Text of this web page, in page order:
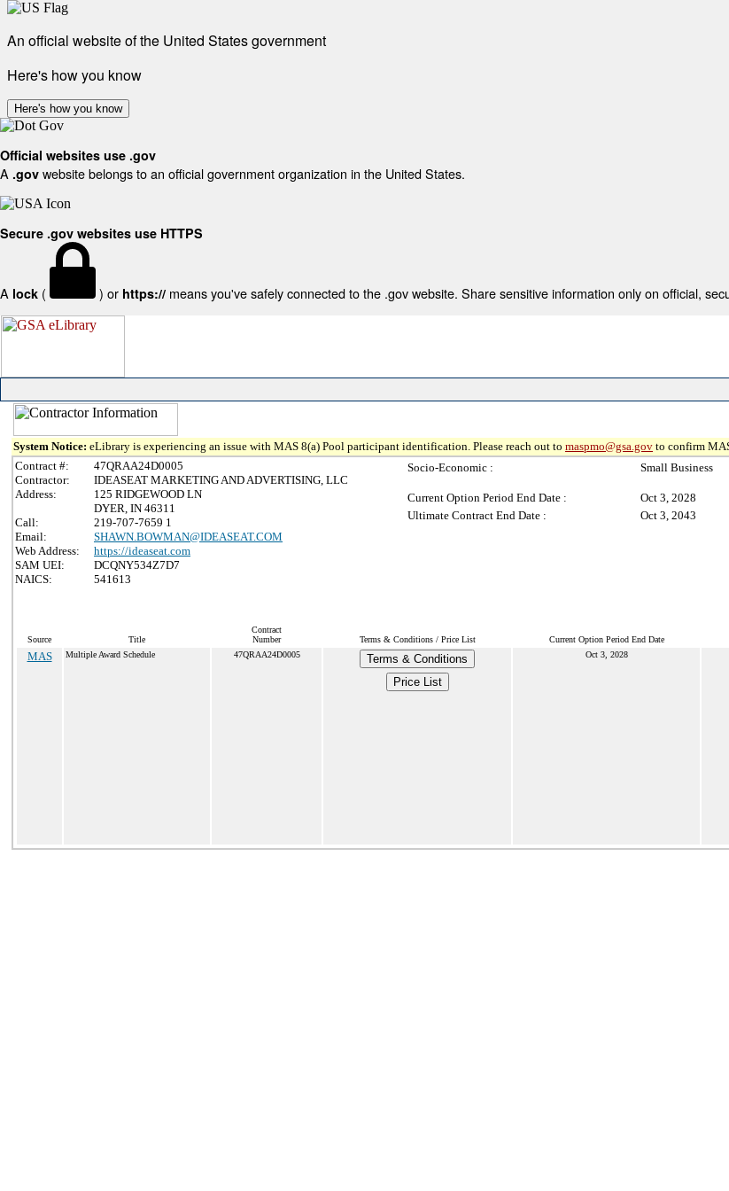
An official website of the United States government
Here's how you know
Here's how you know
Official websites use .gov
A .gov website belongs to an official government organization in the United States.
Secure .gov websites use HTTPS
A lock ( ) or https:// means you've safely connected to the .gov website. Share sensitive information only on official,
System Notice: eLibrary is experiencing an issue with MAS 8(a) Pool participant identification. Please reach out to maspmo@gsa.gov to confirm
Contract #:
47QRAA24D0005
Contractor:
IDEASEAT MARKETING AND ADVERTISING, LLC
Address:
125 RIDGEWOOD LN
DYER, IN 46311
Call:
219-707-7659 1
Email:
SHAWN.BOWMAN@IDEASEAT.COM
Web Address:
https://ideaseat.com
SAM UEI:
DCQNY534Z7D7
NAICS:
541613
Socio-Economic : Small Business
Current Option Period End Date :
Oct 3, 2028
Ultimate Contract End Date :
Oct 3, 2043
Source Title
Contract
Number
Terms & Conditions / Price List Current Option Period End Date
MAS Multiple Award Schedule 47QRAA24D0005
Terms & Conditions
Price List
Oct 3, 2028